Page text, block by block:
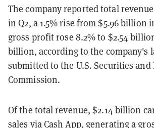
The company reported total
in Q2, a 1.5% rise from $5.96 billion
gross profit rose 8.2% to $2.54
billion, according to the company's
submitted to the U.S. Securities and
Commission.
Of the total revenue, $2.14 billion
sales via Cash App, generating a